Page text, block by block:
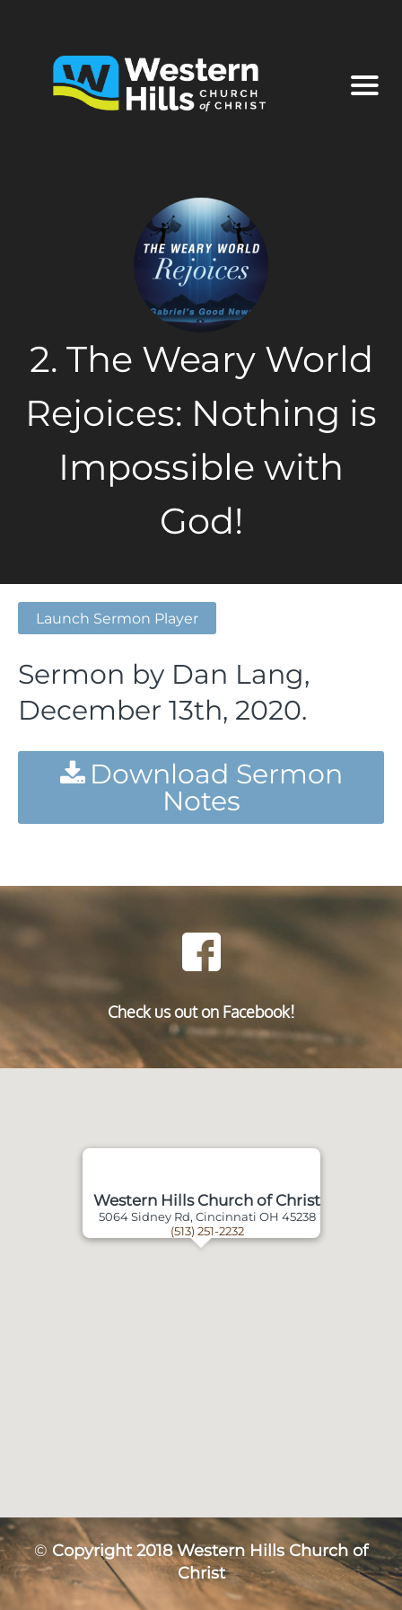
2. The Weary World
Rejoices: Nothing is
Impossible with
God!
Launch Sermon Player
Sermon by Dan Lang,
December 13th, 2020.
Download Sermon
Notes
Check us out on Facebook!
Western Hills Church of Christ
5064 Sidney Rd, Cincinnati OH 45238
(513) 251-2232
© Copyright 2018 Western Hills Church of
Christ